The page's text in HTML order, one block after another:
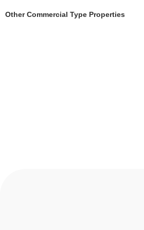
Other Commercial Type Properties